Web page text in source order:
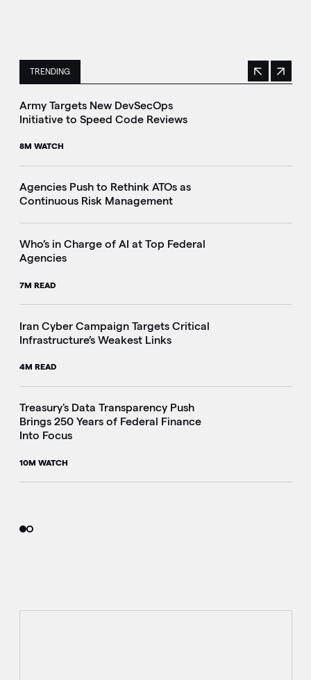
TRENDING
This is a carousel with manually rotating slides. Use
Previous
Next
Army Targets New DevSecOps
Initiative to Speed Code Reviews
8M WATCH
Agencies Push to Rethink ATOs as
Continuous Risk Management
Who’s in Charge of AI at Top Federal
Agencies
7M READ
Iran Cyber Campaign Targets Critical
Infrastructure’s Weakest Links
4M READ
Treasury's Data Transparency Push
Brings 250 Years of Federal Finance
Into Focus
10M WATCH